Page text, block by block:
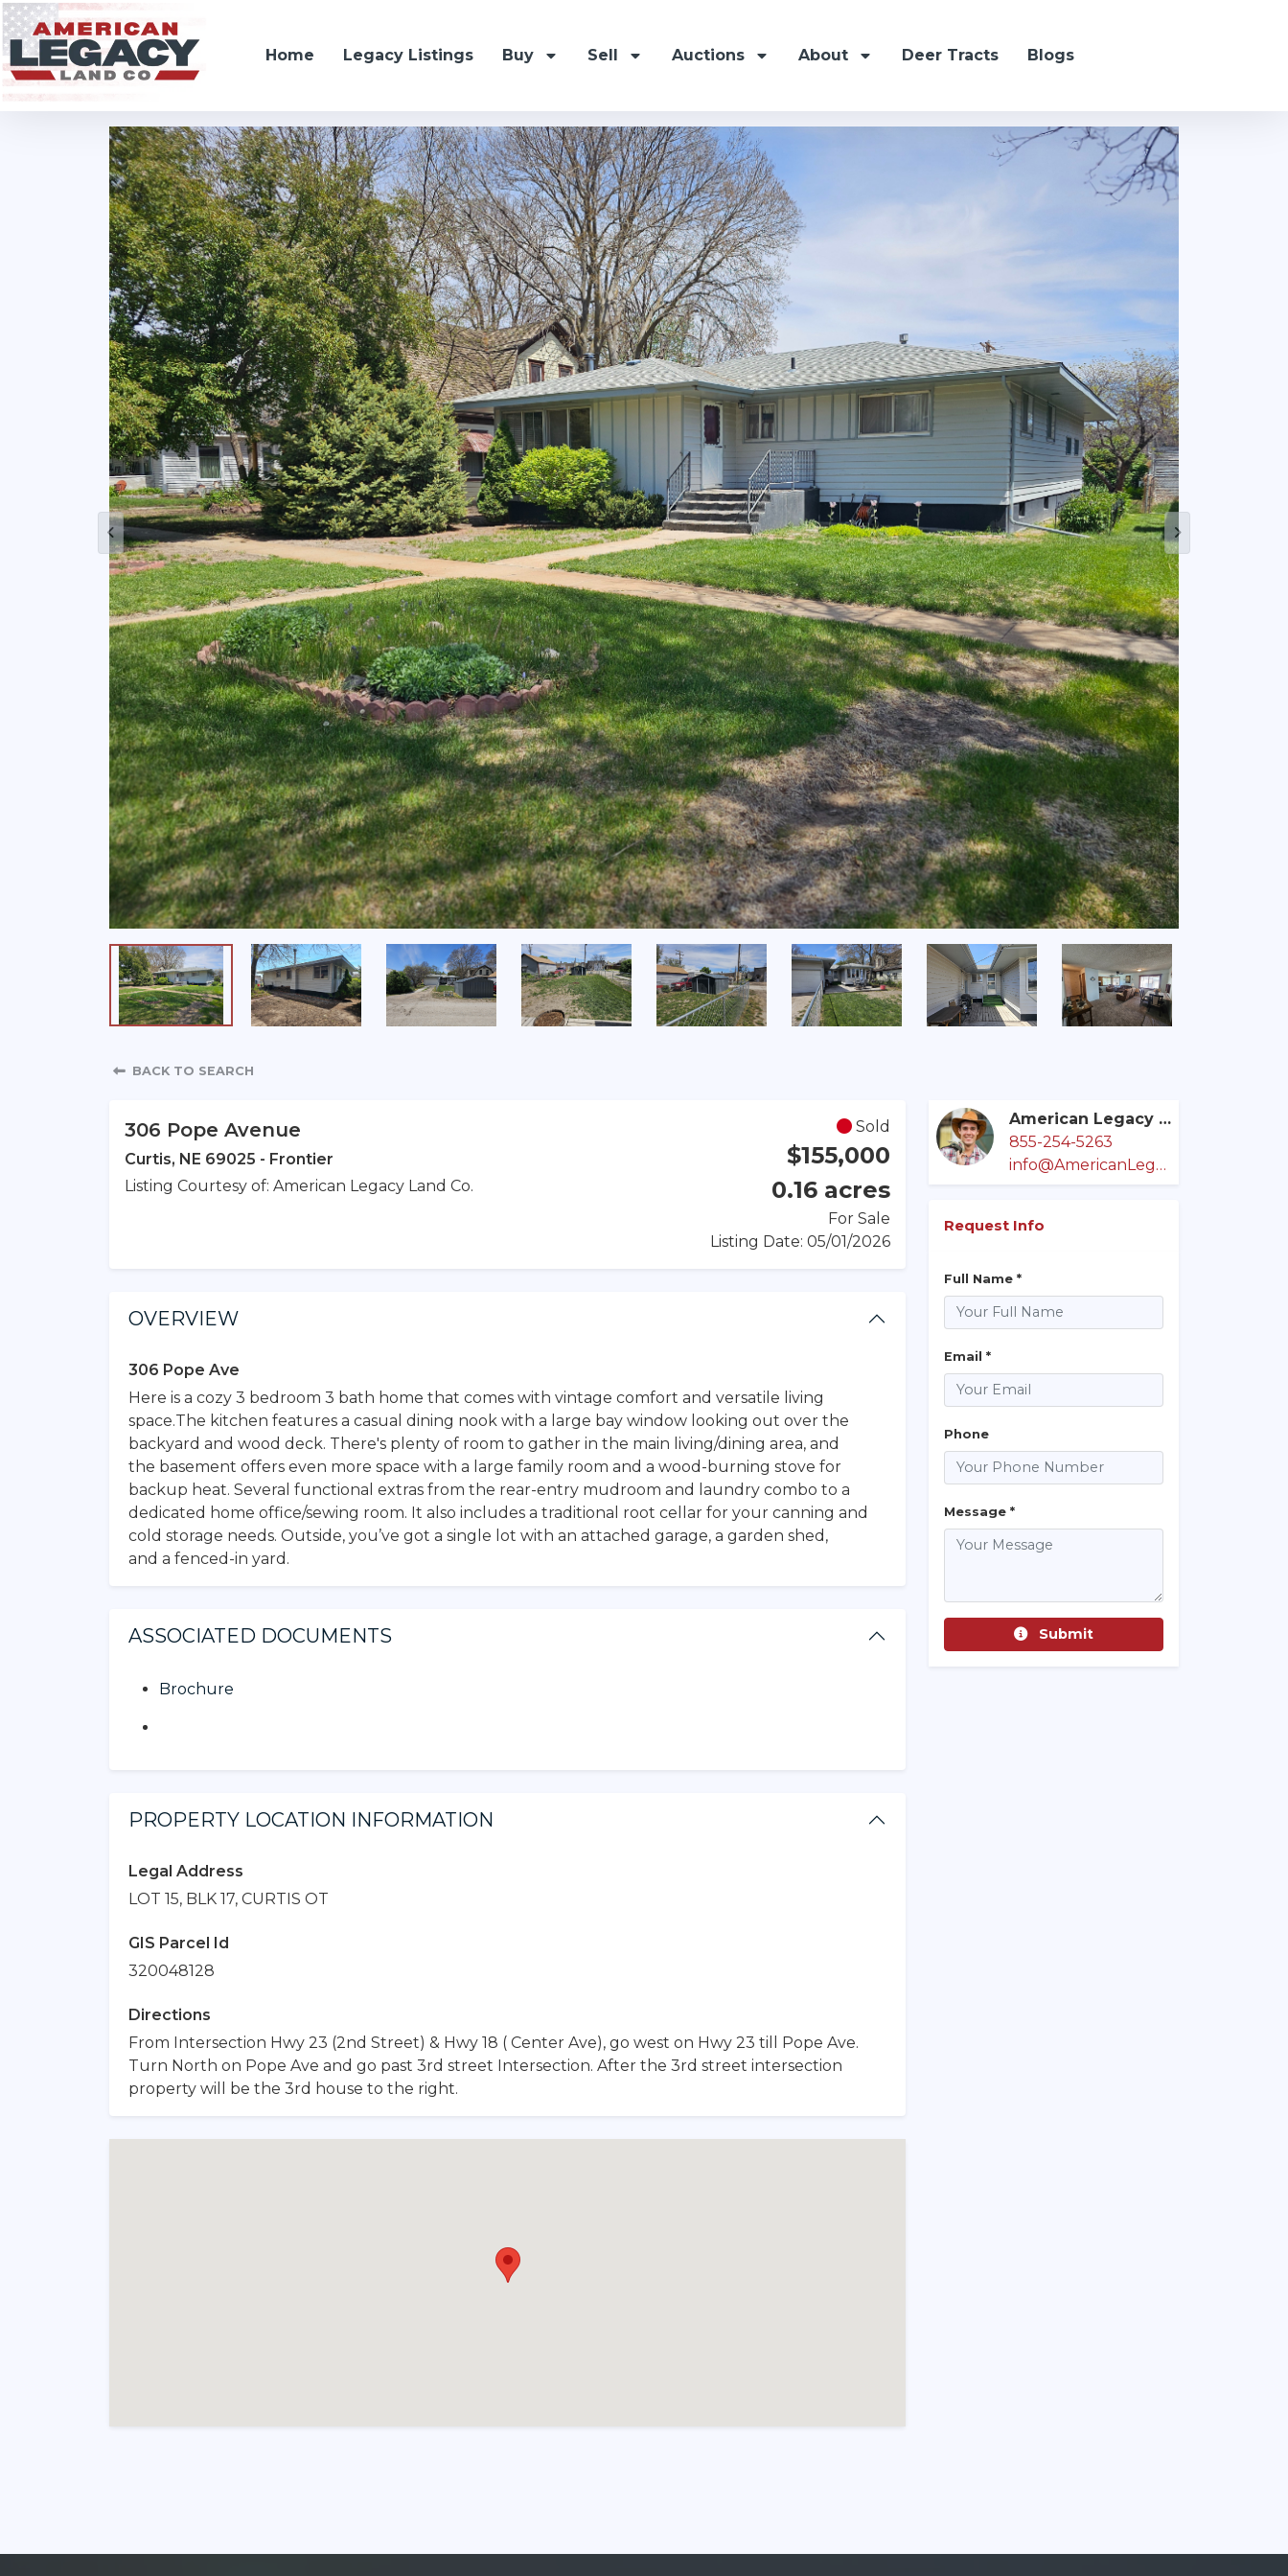
Home Legacy Listings Buy Sell Auctions About Deer Tracts Blogs
306 Pope Avenue
Property Detail
BACK TO SEARCH
306 Pope Avenue
Curtis, NE 69025 - Frontier
Listing Courtesy of: American Legacy Land Co.
Sold
$155,000
0.16 acres
For Sale
Listing Date: 05/01/2026
OVERVIEW
306 Pope Ave
Here is a cozy 3 bedroom 3 bath home that comes with vintage comfort and versatile living
space.The kitchen features a casual dining nook with a large bay window looking out over the
backyard and wood deck. There's plenty of room to gather in the main living/dining area, and
the basement offers even more space with a large family room and a wood-burning stove for
backup heat. Several functional extras from the rear-entry mudroom and laundry combo to a
dedicated home office/sewing room. It also includes a traditional root cellar for your canning and
cold storage needs. Outside, you’ve got a single lot with an attached garage, a garden shed,
and a fenced-in yard.
ASSOCIATED DOCUMENTS
Brochure
PROPERTY LOCATION INFORMATION
Legal Address
LOT 15, BLK 17, CURTIS OT
GIS Parcel Id
320048128
Directions
From Intersection Hwy 23 (2nd Street) & Hwy 18 ( Center Ave), go west on Hwy 23 till Pope Ave.
Turn North on Pope Ave and go past 3rd street Intersection. After the 3rd street intersection
property will be the 3rd house to the right.
American Legacy Land Co.
855-254-5263
info@AmericanLegacyLandCo.com
Request Info
Full Name *
Email *
Phone
Message *
Submit